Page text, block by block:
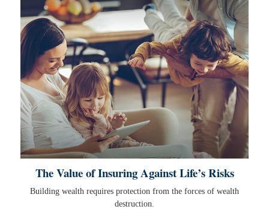
The Value of Insuring Against Life’s Risks
Building wealth requires protection from the forces of wealth
destruction.